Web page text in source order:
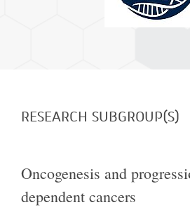
RESEARCH SUBGROUP(S)
Oncogenesis and
dependent cancers